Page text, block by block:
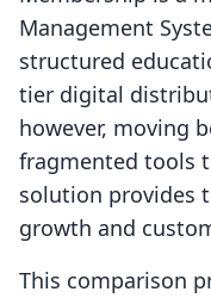
Management
structured
tier digital
however, moving
fragmented tools
solution provides
growth and
This comparison